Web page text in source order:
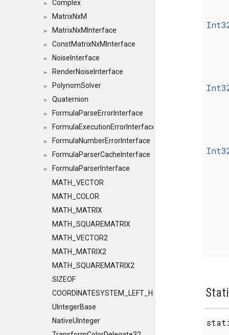
► Complex
► MatrixNxM
► MatrixNxMInterface
► ConstMatrixNxMInterface
► NoiseInterface
► RenderNoiseInterface
► PolynomSolver
► Quaternion
► FormulaParseErrorInterface
► FormulaExecutionErrorInterface
► FormulaNumberErrorInterface
► FormulaParserCacheInterface
►
FormulaParserInterface
MATH_VECTOR
MATH_COLOR
MATH_MATRIX
MATH_SQUAREMATRIX
MATH_VECTOR2
MATH_MATRIX2
MATH_SQUAREMATRIX2
SIZEOF
COORDINATESYSTEM_LEFT_HANDED
UIntegerBase
NativeUInteger